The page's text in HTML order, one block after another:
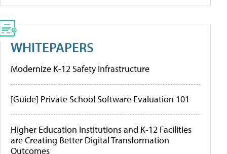
WHITEPAPERS
Modernize K-12 Safety Infrastructure
[Guide] Private School Software Evaluation 101
Higher Education Institutions and K-12 Facilities
are Creating Better Digital Transformation
Outcomes